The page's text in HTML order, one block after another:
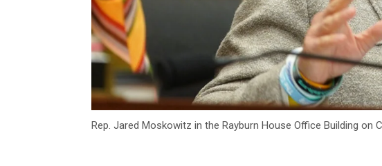
Rep. Jared Moskowitz in the Rayburn House Office Building on